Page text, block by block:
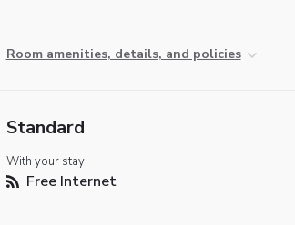
Room amenities, details, and policies
Standard
With your stay:
Free Internet